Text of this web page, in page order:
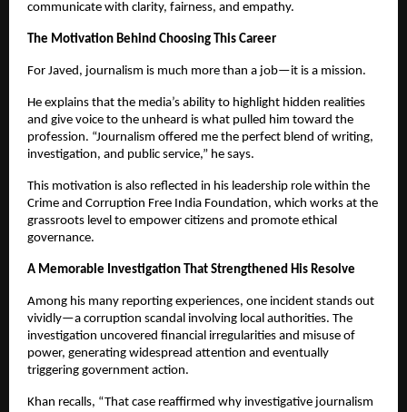
communicate with clarity, fairness, and empathy.
The Motivation Behind Choosing This Career
For Javed, journalism is much more than a job—it is a mission.
He explains that the media’s ability to highlight hidden realities
and give voice to the unheard is what pulled him toward the
profession. “Journalism offered me the perfect blend of writing,
investigation, and public service,” he says.
This motivation is also reflected in his leadership role within the
Crime and Corruption Free India Foundation, which works at the
grassroots level to empower citizens and promote ethical
governance.
A Memorable Investigation That Strengthened His Resolve
Among his many reporting experiences, one incident stands out
vividly—a corruption scandal involving local authorities. The
investigation uncovered financial irregularities and misuse of
power, generating widespread attention and eventually
triggering government action.
Khan recalls, “That case reaffirmed why investigative journalism